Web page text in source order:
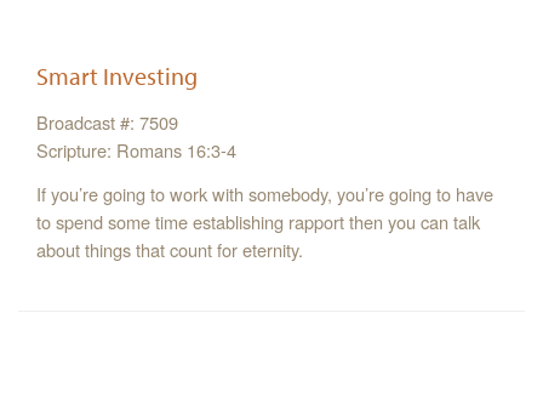
Smart Investing
Broadcast #: 7509
Scripture: Romans 16:3-4
If you’re going to work with somebody, you’re going to have
to spend some time establishing rapport then you can talk
about things that count for eternity.